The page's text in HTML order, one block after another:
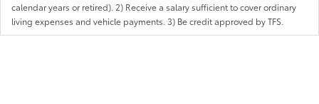
calendar years or retired). 2) Receive a salary sufficient to cover ordinary
living expenses and vehicle payments. 3) Be credit approved by TFS.